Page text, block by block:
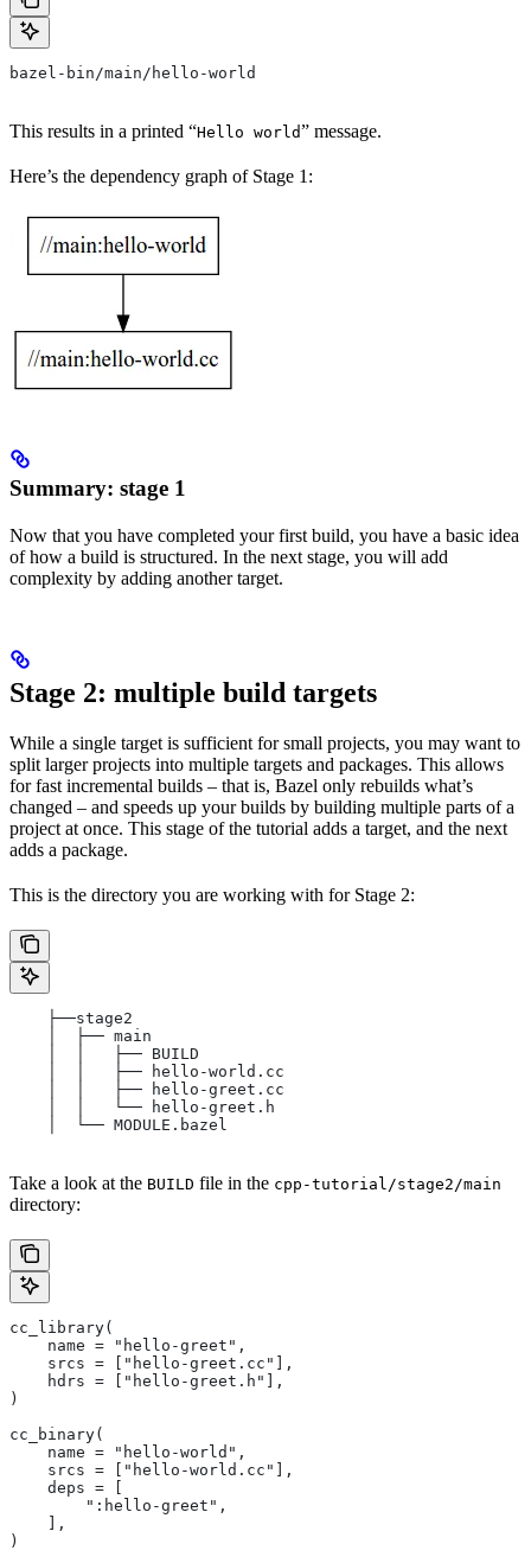
bazel-bin/main/hello-world
This results in a printed “Hello world” message.
Here’s the dependency graph of Stage 1:
Summary: stage 1
Now that you have completed your first build, you have a basic idea
of how a build is structured. In the next stage, you will add
complexity by adding another target.
Stage 2: multiple build targets
While a single target is sufficient for small projects, you may want to
split larger projects into multiple targets and packages. This allows
for fast incremental builds – that is, Bazel only rebuilds what’s
changed – and speeds up your builds by building multiple parts of a
project at once. This stage of the tutorial adds a target, and the next
adds a package.
This is the directory you are working with for Stage 2:
    ├──stage2
    │  ├── main
    │  │   ├── BUILD
    │  │   ├── hello-world.cc
    │  │   ├── hello-greet.cc
    │  │   └── hello-greet.h
    │  └── MODULE.bazel
Take a look at the BUILD file in the cpp-tutorial/stage2/main
directory:
cc_library(
    name = "hello-greet",
    srcs = ["hello-greet.cc"],
    hdrs = ["hello-greet.h"],
)
cc_binary(
    name = "hello-world",
    srcs = ["hello-world.cc"],
    deps = [
        ":hello-greet",
    ],
)